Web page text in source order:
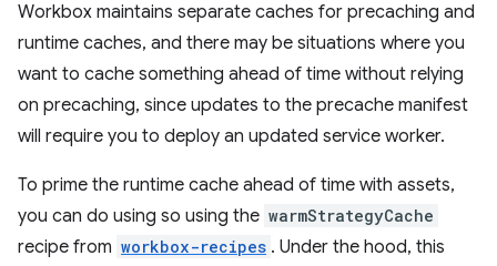
Workbox maintains separate caches for precaching and
runtime caches, and there may be situations where you
want to cache something ahead of time without relying
on precaching, since updates to the precache manifest
will require you to deploy an updated service worker.
To prime the runtime cache ahead of time with assets,
you can do using so using the warmStrategyCache
recipe from workbox-recipes . Under the hood, this